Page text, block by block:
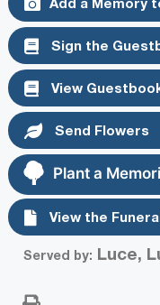
Sign the
View
Send Flowers
Plant a
View the
Served by: Luce,